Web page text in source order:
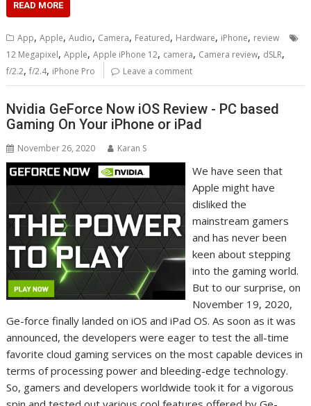
READ MORE
App,Apple,Audio, Camera, Featured, Hardware, iPhone, review
12 Megapixel,Apple,Apple iPhone 12, camera, Camera review, dSLR,
f/2.2,f/2.4, iPhone Pro Leave a comment
Nvidia GeForce Now iOS Review - PC based
Gaming On Your iPhone or iPad
November 26, 2020 Karan S
We have seen that
Apple might have
disliked the
mainstream gamers
and has never been
keen about stepping
into the gaming world.
But to our surprise, on
November 19, 2020,
Ge-force finally landed on iOS and iPad OS. As soon as it was
announced, the developers were eager to test the all-time
favorite cloud gaming services on the most capable devices in
terms of processing power and bleeding-edge technology.
So, gamers and developers worldwide took it for a vigorous